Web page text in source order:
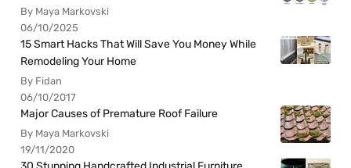
By Maya Markovski
06/10/2025
15 Smart Hacks That Will Save You Money While
Remodeling Your Home
By Fidan
06/10/2017
Major Causes of Premature Roof Failure
By Maya Markovski
19/11/2020